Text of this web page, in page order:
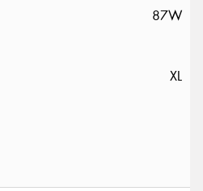
87W
XL